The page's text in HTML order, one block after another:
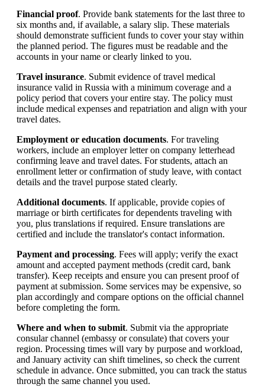
Financial proof. Provide bank statements for the last three to
six months and, if available, a salary slip. These materials
should demonstrate sufficient funds to cover your stay within
the planned period. The figures must be readable and the
accounts in your name or clearly linked to you.
Travel insurance. Submit evidence of travel medical
insurance valid in Russia with a minimum coverage and a
policy period that covers your entire stay. The policy must
include medical expenses and repatriation and align with your
travel dates.
Employment or education documents. For traveling
workers, include an employer letter on company letterhead
confirming leave and travel dates. For students, attach an
enrollment letter or confirmation of study leave, with contact
details and the travel purpose stated clearly.
Additional documents. If applicable, provide copies of
marriage or birth certificates for dependents traveling with
you, plus translations if required. Ensure translations are
certified and include the translator's contact information.
Payment and processing. Fees will apply; verify the exact
amount and accepted payment methods (credit card, bank
transfer). Keep receipts and ensure you can present proof of
payment at submission. Some services may be expensive, so
plan accordingly and compare options on the official channel
before completing the form.
Where and when to submit. Submit via the appropriate
consular channel (embassy or consulate) that covers your
region. Processing times will vary by purpose and workload,
and January activity can shift timelines, so check the current
schedule in advance. Once submitted, you can track the status
through the same channel you used.